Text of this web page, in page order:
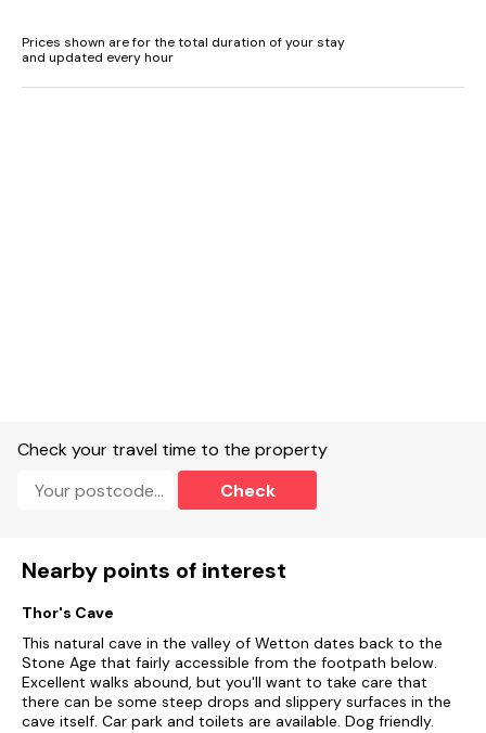
Prices shown are for the total duration of your stay
and updated every hour
Check your travel time to the property
Check
Nearby points of interest
Thor's Cave
This natural cave in the valley of Wetton dates back to the
Stone Age that fairly accessible from the footpath below.
Excellent walks abound, but you'll want to take care that
there can be some steep drops and slippery surfaces in the
cave itself. Car park and toilets are available. Dog friendly.